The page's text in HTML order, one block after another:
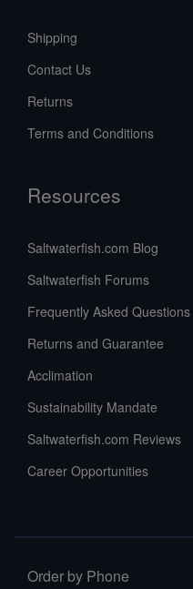
Shipping
Contact Us
Returns
Terms and Conditions
Resources
Saltwaterfish.com Blog
Saltwaterfish Forums
Frequently Asked Questions
Returns and Guarantee
Acclimation
Sustainability Mandate
Saltwaterfish.com Reviews
Career Opportunities
Order by Phone